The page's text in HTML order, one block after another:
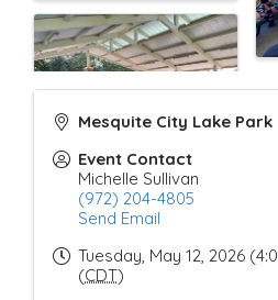
Mesquite City Lake Park
Event Contact
Michelle Sullivan
(972) 204-4805
Send Email
Tuesday, May 12, 2026
(CDT)